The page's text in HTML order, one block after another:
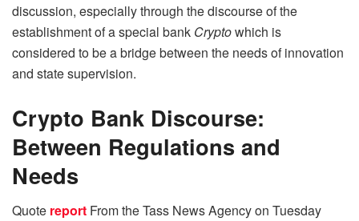
discussion, especially through the discourse of the
establishment of a special bank Cryptowhich is
considered to be a bridge between the needs of innovation
and state supervision.
Crypto Bank Discourse:
Between Regulations and
Needs
Quote report From the Tass News Agency on Tuesday